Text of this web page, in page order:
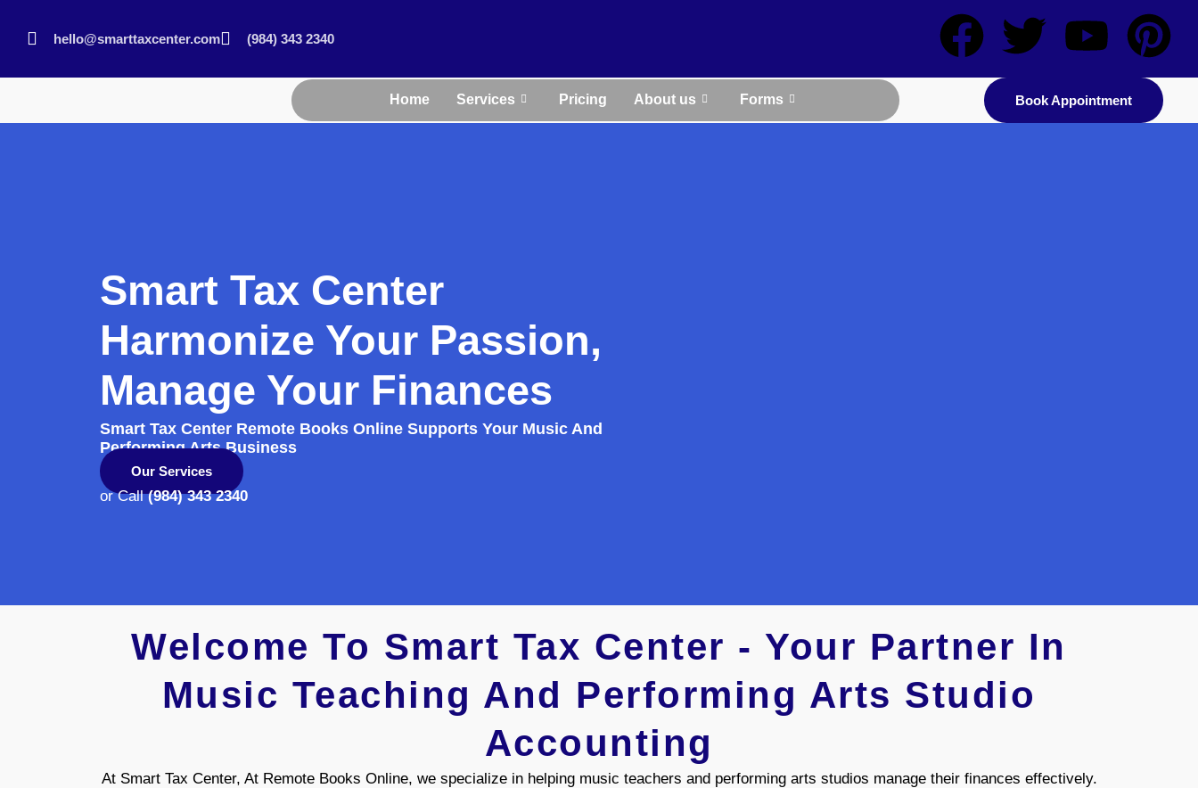
hello@smarttaxcenter.com (984) 343 2340
Home Services Pricing About us Forms Book Appointment
Smart Tax Center
Harmonize Your Passion,
Manage Your Finances
Smart Tax Center Remote Books Online Supports Your Music And
Performing Arts Business
Our Services
or Call(984) 343 2340
Welcome To Smart Tax Center - Your Partner In
Music Teaching And Performing Arts Studio
Accounting
At Smart Tax Center, At Remote Books Online, we specialize in helping music teachers and performing arts studios manage their finances effectively.